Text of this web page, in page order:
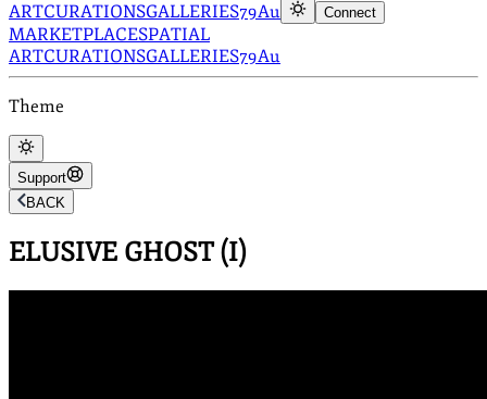
ARTCURATIONSGALLERIES79Au Connect
MARKETPLACESPATIAL
ARTCURATIONSGALLERIES79Au
Theme
Support
BACK
ELUSIVE GHOST (I)